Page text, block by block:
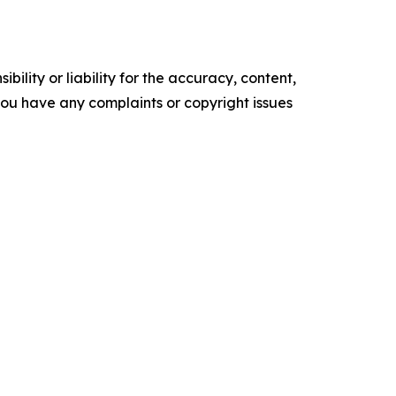
or liability for the accuracy, content,
have any complaints or copyright issues